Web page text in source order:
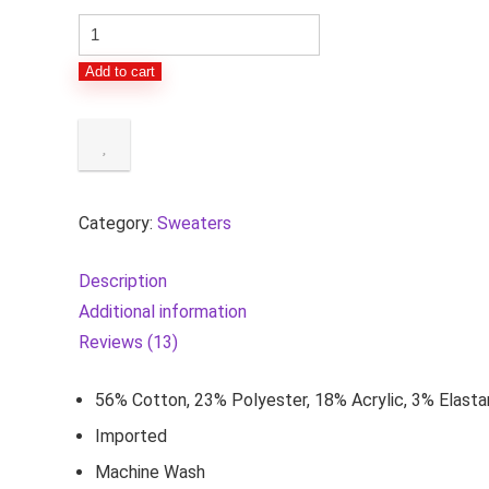
Women's
Classic-
Soft
Touch
Sleeve
Sweater
(Available
in
Size)
quantity
Add to cart
Category: Sweaters
Description
Additional information
Reviews (13)
56% Cotton, 23% Polyester, 18% Acrylic, 3%
Imported
Machine Wash